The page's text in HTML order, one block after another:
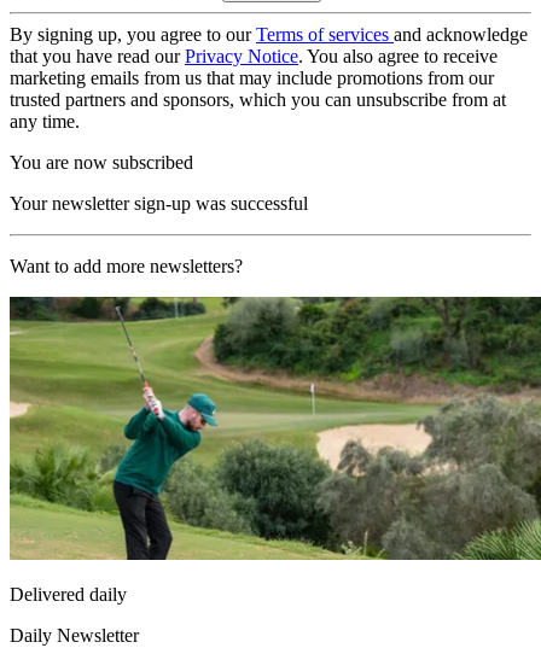
By signing up, you agree to ourTerms of services and acknowledge
that you have read ourPrivacy Notice. You also agree to receive
marketing emails from us that may include promotions from our
trusted partners and sponsors, which you can unsubscribe from at
any time.
You are now subscribed
Your newsletter sign-up was successful
Want to add more newsletters?
Delivered daily
Daily Newsletter